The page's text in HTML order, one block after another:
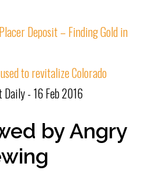
Deposit – Finding Gold in
to revitalize Colorado
Daily - 16 Feb 2016
by Angry